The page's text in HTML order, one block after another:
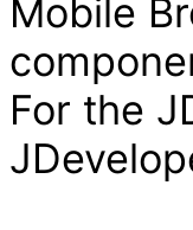
Mobile
For the